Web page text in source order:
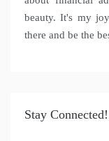
beauty. It's my
there and be the
Stay Connected!